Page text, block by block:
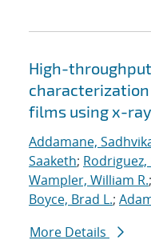
High-
films using x-
Addamane,
Saaketh; Rodriguez,
Wampler, William R.;
Boyce, Brad L.;
More Details